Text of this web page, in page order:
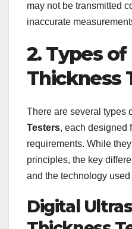
may not be transmitted
inaccurate
2. Types
Thickness
There are several types
Testers, each designed
requirements. While
principles, the key
and the technology
Digital